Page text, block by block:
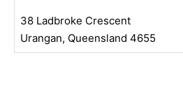
38 Ladbroke Crescent
Urangan, Queensland 4655